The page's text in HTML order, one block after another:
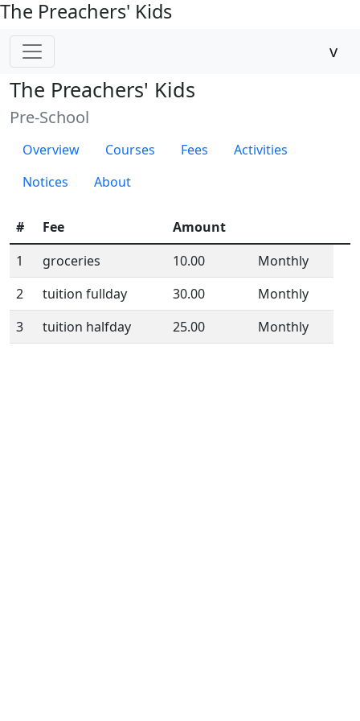
The Preachers' Kids
v
The Preachers' Kids
Pre-School
Overview Courses Fees
Activities
Notices
About
# Fee
Amount
1
groceries 10.00
Monthly
2
tuition fullday 30.00
Monthly
3
tuition halfday 25.00 Monthly